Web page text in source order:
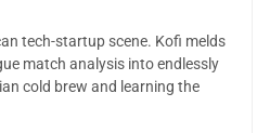
tech-startup scene. Kofi melds
match analysis into endlessly
cold brew and learning the